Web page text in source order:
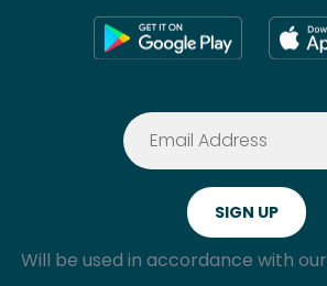
Will be used in accordance with our